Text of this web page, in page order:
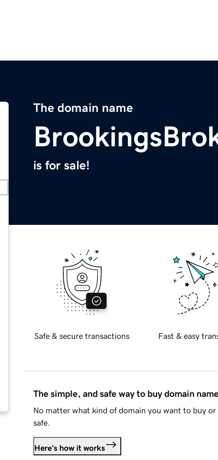
The domain name
is for sale!
Safe & secure transactions Fast & easy
The simple, and safe way to buy domain
No matter what kind of domain you want to buy or
safe.
Here's how it works